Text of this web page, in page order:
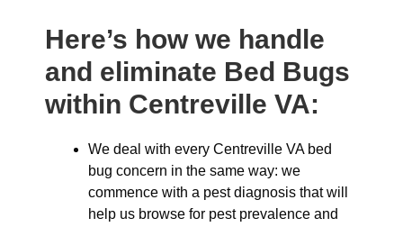
Here’s how we handle
and eliminate Bed Bugs
within Centreville VA:
We deal with every Centreville VA bed
bug concern in the same way: we
commence with a pest diagnosis that will
help us browse for pest prevalence and